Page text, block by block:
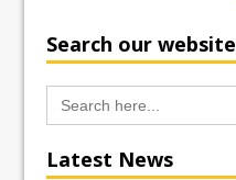
Search our website
Search
for:
Latest News